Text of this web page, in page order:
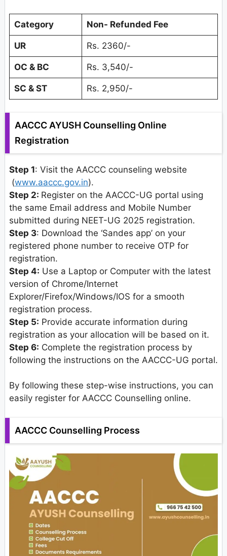
Category Non- Refunded Fee
UR Rs. 2360/-
OC & BC Rs. 3,540/-
SC & ST Rs. 2,950/-
AACCC AYUSH Counselling Online
Registration
Step 1: Visit the AACCC counseling website
(www.aaccc.gov.in).
Step 2: Register on the AACCC-UG portal using
the same Email address and Mobile Number
submitted during NEET-UG 2025 registration.
Step 3: Download the ‘Sandes app’ on your
registered phone number to receive OTP for
registration.
Step 4: Use a Laptop or Computer with the latest
version of Chrome/Internet
Explorer/Firefox/Windows/IOS for a smooth
registration process.
Step 5: Provide accurate information during
registration as your allocation will be based on it.
Step 6: Complete the registration process by
following the instructions on the AACCC-UG portal.
By following these step-wise instructions, you can
easily register for AACCC Counselling online.
AACCC Counselling Process